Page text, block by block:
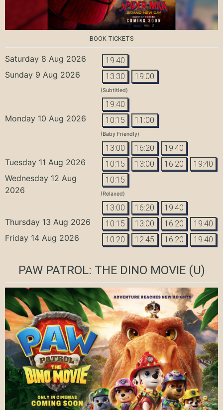
BOOK TICKETS
Saturday 8 Aug 2026 19:40
Sunday 9 Aug 2026 13:30 19:00
(Subtitled)
19:40
Monday 10 Aug 2026 10:15 11:00
(Baby Friendly)
13:00 16:20 19:40
Tuesday 11 Aug 2026 10:15 13:00 16:20 19:40
Wednesday 12 Aug
2026
10:15
(Relaxed)
13:00 16:20 19:40
Thursday 13 Aug 2026 10:15 13:00 16:20 19:40
Friday 14 Aug 2026 10:20 12:45 16:20 19:40
PAW PATROL: THE DINO MOVIE(U)